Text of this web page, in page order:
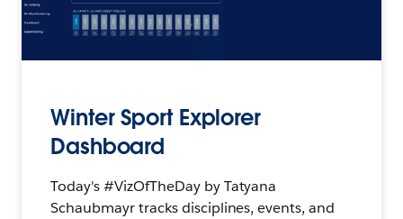
Winter Sport Explorer
Dashboard
Today's #VizOfTheDay by Tatyana
Schaubmayr tracks disciplines, events, and